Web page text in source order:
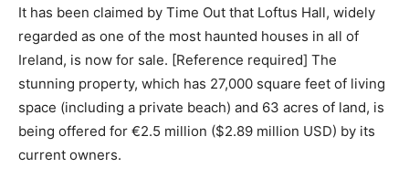
It has been claimed by Time Out that Loftus Hall, widely
regarded as one of the most haunted houses in all of
Ireland, is now for sale. [Reference required] The
stunning property, which has 27,000 square feet of living
space (including a private beach) and 63 acres of land, is
being offered for €2.5 million ($2.89 million USD) by its
current owners.